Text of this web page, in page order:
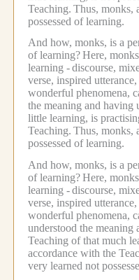
Teaching. Thus, monks,
possessed of learning.
And how, monks, is a
of learning?Here,
learning -discourse,
verse, inspired
wonderful phenomena,
the meaning and having
little learning, is
Teaching. Thus, monks,
possessed of learning.
And how, monks, is a
of learning?Here,
learning -discourse,
verse, inspired
wonderful phenomena,
understood the meaning
Teaching of that much
accordance with the
very learned not